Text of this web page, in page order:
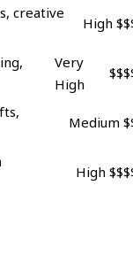
creative
High
Very
High
Medium
High